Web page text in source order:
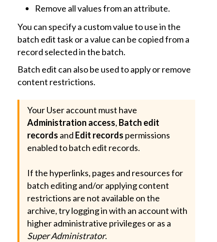
Remove all values from an attribute.
You can specify a custom value to use in the
batch edit task or a value can be copied from a
record selected in the batch.
Batch edit can also be used to apply or remove
content restrictions.
Your User account must have
Administration access, Batch edit
records and Edit records permissions
enabled to batch edit records.
If the hyperlinks, pages and resources for
batch editing and/or applying content
restrictions are not available on the
archive, try logging in with an account with
higher administrative privileges or as a
Super Administrator.